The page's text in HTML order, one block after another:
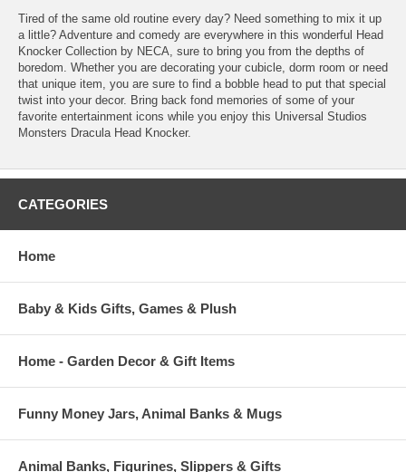
Tired of the same old routine every day? Need something to mix it up
a little? Adventure and comedy are everywhere in this wonderful Head
Knocker Collection by NECA, sure to bring you from the depths of
boredom. Whether you are decorating your cubicle, dorm room or need
that unique item, you are sure to find a bobble head to put that special
twist into your decor. Bring back fond memories of some of your
favorite entertainment icons while you enjoy this Universal Studios
Monsters Dracula Head Knocker.
CATEGORIES
Home
Baby & Kids Gifts, Games & Plush
Home - Garden Decor & Gift Items
Funny Money Jars, Animal Banks & Mugs
Animal Banks, Figurines, Slippers & Gifts